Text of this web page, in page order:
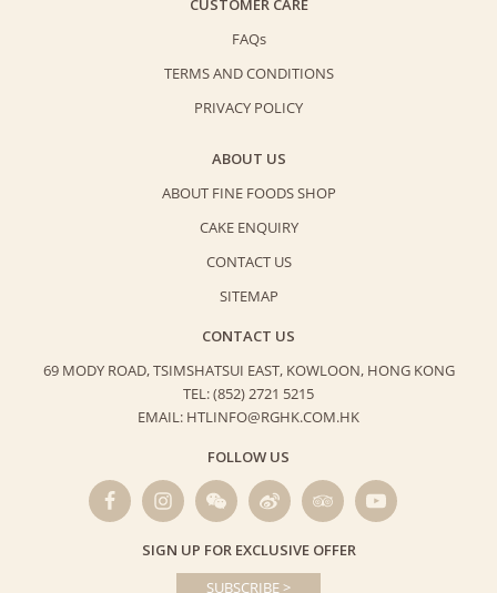
CUSTOMER CARE
FAQs
TERMS AND CONDITIONS
PRIVACY POLICY
ABOUT US
ABOUT FINE FOODS SHOP
CAKE ENQUIRY
CONTACT US
SITEMAP
CONTACT US
69 MODY ROAD, TSIMSHATSUI EAST, KOWLOON, HONG KONG
TEL: (852) 2721 5215
EMAIL: HTLINFO@RGHK.COM.HK
FOLLOW US
SIGN UP FOR EXCLUSIVE OFFER
SUBSCRIBE >